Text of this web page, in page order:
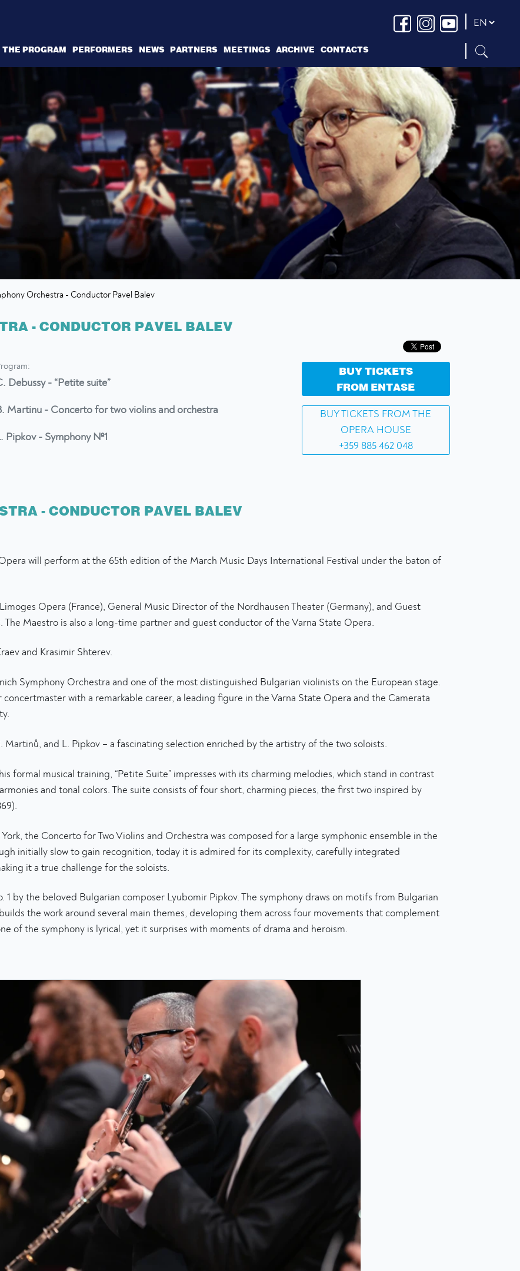
THE PROGRAM PERFORMERS NEWS PARTNERS MEETINGS ARCHIVE CONTACTS
Orchestra - Conductor Pavel Balev
- CONDUCTOR PAVEL BALEV
Debussy - “Petite suite”
Martinu - Concerto for two violins and orchestra
Pipkov - Symphony №1
BUY TICKETS
FROM ENTASE
BUY TICKETS FROM THE
OPERA HOUSE
+359 885 462 048
- CONDUCTOR PAVEL BALEV
will perform at the 65th edition of the March Music Days International Festival under the baton of
Opera (France), General Music Director of the Nordhausen Theater (Germany), and Guest
Maestro is also a long-time partner and guest conductor of the Varna State Opera.
and Krasimir Shterev.
Symphony Orchestra and one of the most distinguished Bulgarian violinists on the European stage.
with a remarkable career, a leading figure in the Varna State Opera and the Camerata
Martinů, and L. Pipkov – a fascinating selection enriched by the artistry of the two soloists.
formal musical training, “Petite Suite” impresses with its charming melodies, which stand in contrast
and tonal colors. The suite consists of four short, charming pieces, the first two inspired by
the Concerto for Two Violins and Orchestra was composed for a large symphonic ensemble in the
initially slow to gain recognition, today it is admired for its complexity, carefully integrated
it a true challenge for the soloists.
1 by the beloved Bulgarian composer Lyubomir Pipkov. The symphony draws on motifs from Bulgarian
the work around several main themes, developing them across four movements that complement
of the symphony is lyrical, yet it surprises with moments of drama and heroism.